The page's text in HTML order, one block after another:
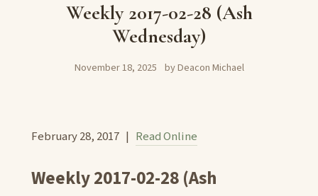
Weekly 2017-02-28 (Ash
Wednesday)
November 18, 2025 by Deacon Michael
February 28, 2017 | Read Online
Weekly 2017-02-28 (Ash